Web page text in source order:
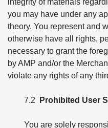
integrity of materials
you may have under any
theory. You represent and
otherwise have all rights,
necessary to grant the
by AMP and/or the
violate any rights of any
7.2 Prohibited User
You are solely